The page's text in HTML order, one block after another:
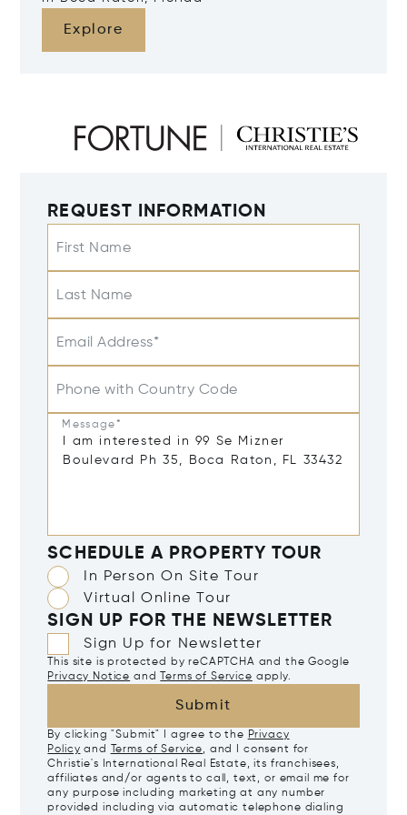
Explore
REQUEST INFORMATION
First Name
Last Name
Email Address*
Phone with Country Code
Message*
SCHEDULE A PROPERTY TOUR
In Person On Site Tour
Virtual Online Tour
SIGN UP FOR THE NEWSLETTER
Sign Up for Newsletter
This site is protected by reCAPTCHA and the Google
Privacy Notice and Terms of Service apply.
Submit
By clicking "Submit" I agree to the Privacy
Policy and Terms of Service, and I consent for
Christie's International Real Estate, its franchisees,
affiliates and/or agents to call, text, or email me for
any purpose including marketing at any number
provided including via automatic telephone dialing